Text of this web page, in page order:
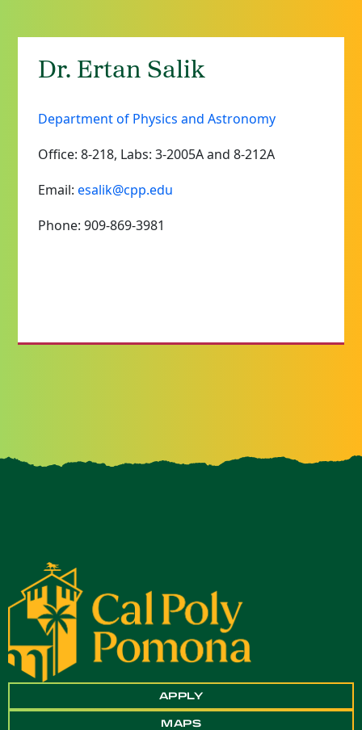
Dr. Ertan Salik
Department of Physics and Astronomy
Office: 8-218, Labs: 3-2005A and 8-212A
Email: esalik@cpp.edu
Phone: 909-869-3981
APPLY
MAPS